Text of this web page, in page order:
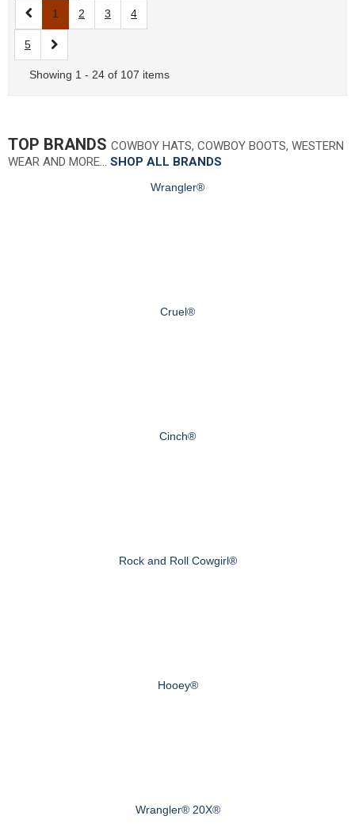
1 2 3 4
5
Showing 1 - 24 of 107 items
TOP BRANDS COWBOY HATS, COWBOY BOOTS, WESTERN
WEAR AND MORE… SHOP ALL BRANDS
Wrangler®
Cruel®
Cinch®
Rock and Roll Cowgirl®
Hooey®
Wrangler® 20X®